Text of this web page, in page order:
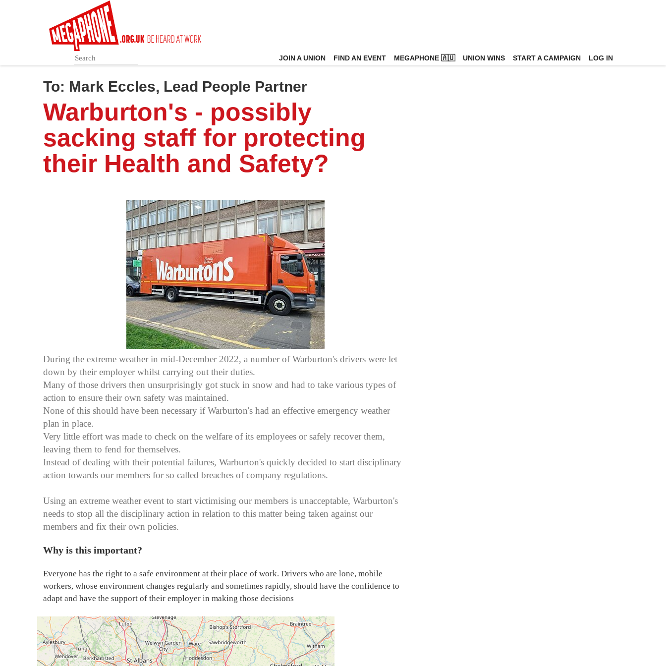
JOIN A UNION FIND AN EVENT MEGAPHONE 🇦🇺 UNION WINS START A CAMPAIGN LOG IN
To: Mark Eccles, Lead People Partner
Warburton's - possibly
sacking staff for protecting
their Health and Safety?
During the extreme weather in mid-December 2022, a number of Warburton's drivers were let
down by their employer whilst carrying out their duties.
Many of those drivers then unsurprisingly got stuck in snow and had to take various types of
action to ensure their own safety was maintained.
None of this should have been necessary if Warburton's had an effective emergency weather
plan in place.
Very little effort was made to check on the welfare of its employees or safely recover them,
leaving them to fend for themselves.
Instead of dealing with their potential failures, Warburton's quickly decided to start disciplinary
action towards our members for so called breaches of company regulations.
Using an extreme weather event to start victimising our members is unacceptable, Warburton's
needs to stop all the disciplinary action in relation to this matter being taken against our
members and fix their own policies.
Why is this important?
Everyone has the right to a safe environment at their place of work. Drivers who are lone, mobile
workers, whose environment changes regularly and sometimes rapidly, should have the confidence to
adapt and have the support of their employer in making those decisions